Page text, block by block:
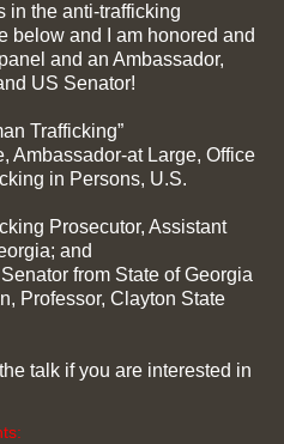
in the anti-trafficking
below and I am honored and
and an Ambassador,
US Senator!
Trafficking”
Ambassador-at Large, Office
in Persons, U.S.
Prosecutor, Assistant
and
from State of Georgia
Professor, Clayton State
talk if you are interested in